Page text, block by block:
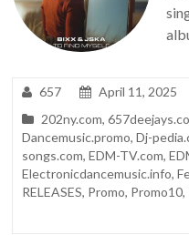
657
April 11, 2025
202ny.com,
Dancemusic.promo,Dj-
songs.com,EDM-TV.com,
Electronicdancemusic.info,
RELEASES, Promo, Promo10,